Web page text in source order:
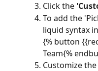
Click the
To add the
liquid syntax
{% button
Team{%
Customize